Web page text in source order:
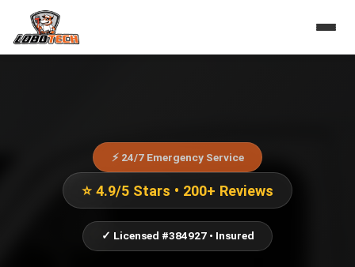
⚡ 24/7 Emergency Service
⭐ 4.9/5 Stars • 200+ Reviews
✓ Licensed #384927 • Insured